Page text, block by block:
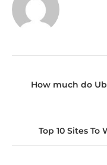
How much do
Top 10 Sites